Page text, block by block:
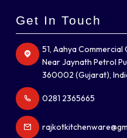
Get In Touch
51, Aahya
Near Jaynath Petrol
360002 (Gujarat),
0281 2365665